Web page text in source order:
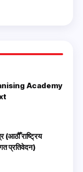
Academy
(आठौँ राष्ट्रिय
प्रतिवेदन)